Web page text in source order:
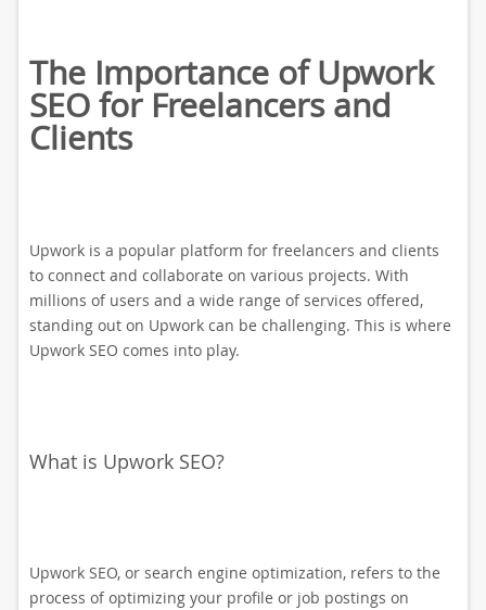
The Importance of Upwork
SEO for Freelancers and
Clients
Upwork is a popular platform for freelancers and clients
to connect and collaborate on various projects. With
millions of users and a wide range of services offered,
standing out on Upwork can be challenging. This is where
Upwork SEO comes into play.
What is Upwork SEO?
Upwork SEO, or search engine optimization, refers to the
process of optimizing your profile or job postings on